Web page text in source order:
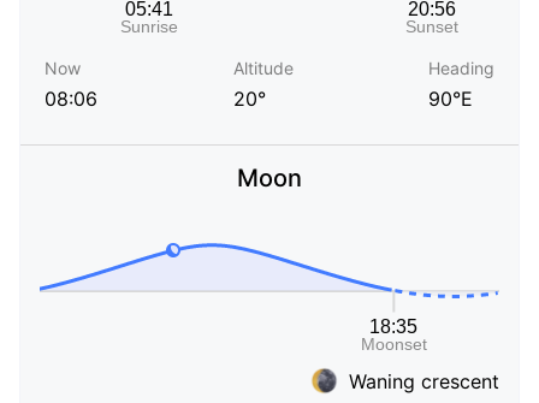
Now
08:06
Altitude
20°
Heading
90°E
Moon
Waning crescent